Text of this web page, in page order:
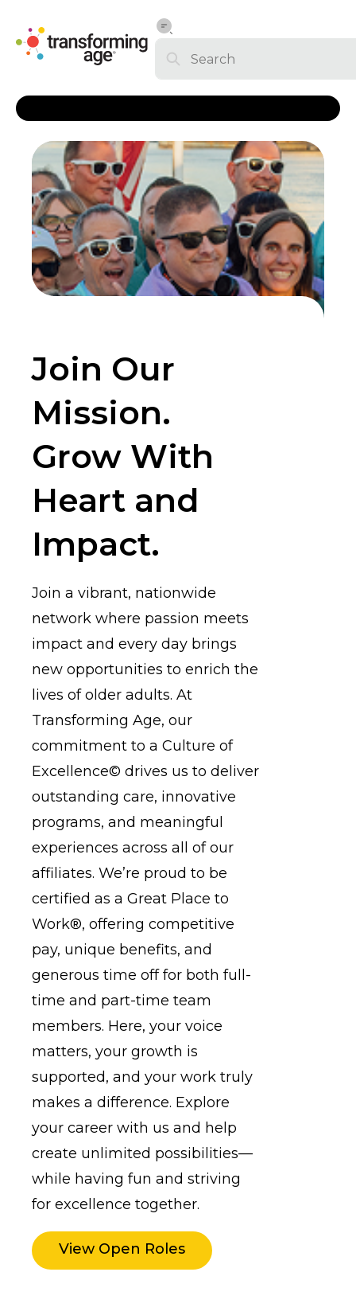
Join Our
Mission.
Grow With
Heart and
Impact.
Join a vibrant, nationwide
network where passion meets
impact and every day brings
new opportunities to enrich the
lives of older adults. At
Transforming Age, our
commitment to a Culture of
Excellence© drives us to deliver
outstanding care, innovative
programs, and meaningful
experiences across all of our
affiliates. We’re proud to be
certified as a Great Place to
Work®, offering competitive
pay, unique benefits, and
generous time off for both full-
time and part-time team
members. Here, your voice
matters, your growth is
supported, and your work truly
makes a difference. Explore
your career with us and help
create unlimited possibilities—
while having fun and striving
for excellence together.
View Open Roles